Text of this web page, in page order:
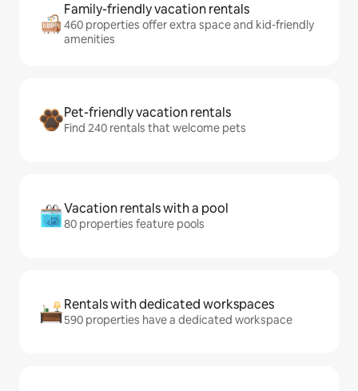
Family-friendly vacation rentals
460 properties offer extra space and kid-friendly
amenities
Pet-friendly vacation rentals
Find 240 rentals that welcome pets
Vacation rentals with a pool
80 properties feature pools
Rentals with dedicated workspaces
590 properties have a dedicated workspace